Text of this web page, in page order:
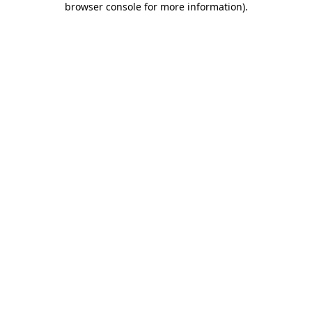
browser console for more information).